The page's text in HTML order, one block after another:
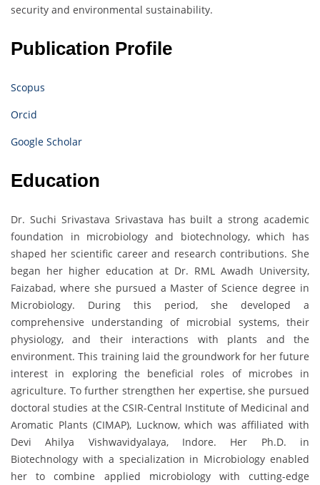
security and environmental sustainability.
Publication Profile
Scopus
Orcid
Google Scholar
Education
Dr. Suchi Srivastava Srivastava has built a strong academic
foundation in microbiology and biotechnology, which has
shaped her scientific career and research contributions. She
began her higher education at Dr. RML Awadh University,
Faizabad, where she pursued a Master of Science degree in
Microbiology. During this period, she developed a
comprehensive understanding of microbial systems, their
physiology, and their interactions with plants and the
environment. This training laid the groundwork for her future
interest in exploring the beneficial roles of microbes in
agriculture. To further strengthen her expertise, she pursued
doctoral studies at the CSIR-Central Institute of Medicinal and
Aromatic Plants (CIMAP), Lucknow, which was affiliated with
Devi Ahilya Vishwavidyalaya, Indore. Her Ph.D. in
Biotechnology with a specialization in Microbiology enabled
her to combine applied microbiology with cutting-edge